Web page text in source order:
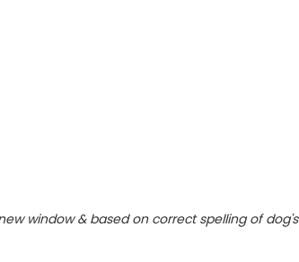
window & based on correct spelling of